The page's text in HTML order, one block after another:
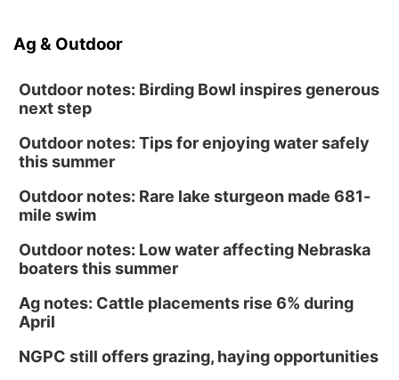
Ag & Outdoor
Outdoor notes: Birding Bowl inspires generous
next step
Outdoor notes: Tips for enjoying water safely
this summer
Outdoor notes: Rare lake sturgeon made 681-
mile swim
Outdoor notes: Low water affecting Nebraska
boaters this summer
Ag notes: Cattle placements rise 6% during
April
NGPC still offers grazing, haying opportunities